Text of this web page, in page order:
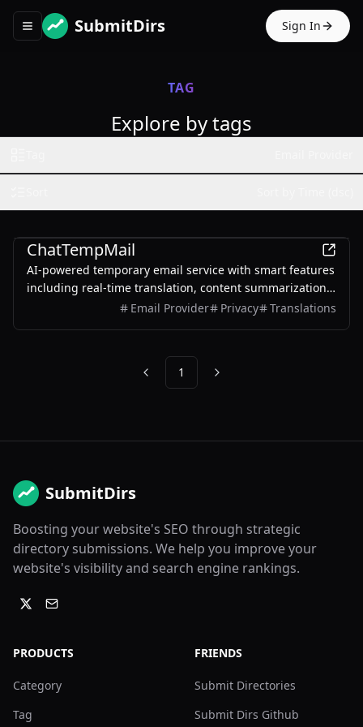
Toggle navigation menu
SubmitDirs Sign In
TAG
Explore by tags
ChatTempMail
AI-powered temporary email service with smart features
including real-time translation, content summarization,
and intelligent Q&A.Email Provider Privacy Translations
Previous
1 Next
SubmitDirs
Boosting your website's SEO through strategic
directory submissions. We help you improve your
website's visibility and search engine rankings.
PRODUCTS
Category
Tag
FRIENDS
Submit Directories
Submit Dirs Github